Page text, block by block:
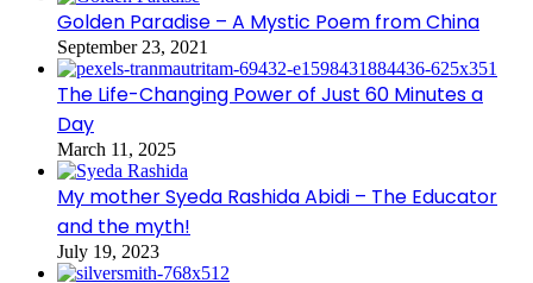
Golden Paradise – A Mystic Poem from China
September 23, 2021
The Life-Changing Power of Just 60 Minutes a
Day
March 11, 2025
My mother Syeda Rashida Abidi – The Educator
and the myth!
July 19, 2023